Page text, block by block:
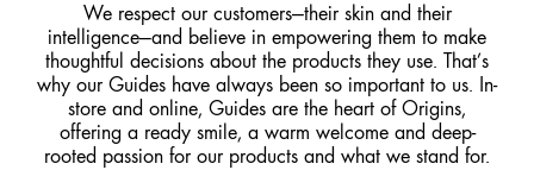
We respect our customers—their skin and their
intelligence—and believe in empowering them to make
thoughtful decisions about the products they use. That’s
why our Guides have always been so important to us. In-
store and online, Guides are the heart of Origins,
offering a ready smile, a warm welcome and deep-
rooted passion for our products and what we stand for.